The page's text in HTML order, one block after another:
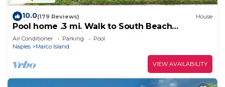
10.0(179 Reviews) House
Pool home .3 mi. Walk to South Beach
restaurants movie theater mini golf
Air Conditioner Parking
Pool
Naples
Marco Island
VIEW AVAILABILITY